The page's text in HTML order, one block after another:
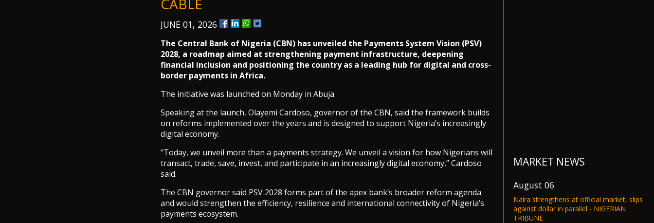
CABLE
JUNE 01, 2026
The Central Bank of Nigeria (CBN) has unveiled the Payments System Vision (PSV)
2028, a roadmap aimed at strengthening payment infrastructure, deepening
financial inclusion and positioning the country as a leading hub for digital and cross-
border payments in Africa.
The initiative was launched on Monday in Abuja.
Speaking at the launch, Olayemi Cardoso, governor of the CBN, said the framework builds
on reforms implemented over the years and is designed to support Nigeria’s increasingly
digital economy.
“Today, we unveil more than a payments strategy. We unveil a vision for how Nigerians will
transact, trade, save, invest, and participate in an increasingly digital economy,” Cardoso
said.
The CBN governor said PSV 2028 forms part of the apex bank’s broader reform agenda
and would strengthen the efficiency, resilience and international connectivity of Nigeria’s
payments ecosystem.
MARKET NEWS
August 06
Naira strengthens at official market, slips
against dollar in parallel - NIGERIAN
TRIBUNE